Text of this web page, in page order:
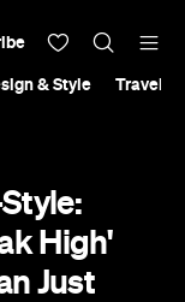
& Style Travel &
High'
Just